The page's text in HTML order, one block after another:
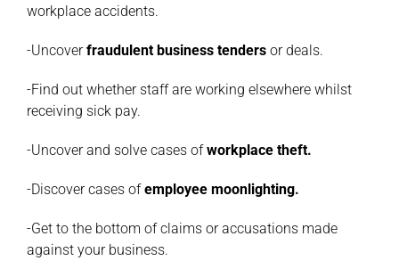
workplace accidents.
-Uncoverfraudulent business tenders or deals.
-Find out whether staff are working elsewhere whilst
receiving sick pay.
-Uncover and solve cases ofworkplace theft.
-Discover cases ofemployee moonlighting.
-Get to the bottom of claims or accusations made
against your business.